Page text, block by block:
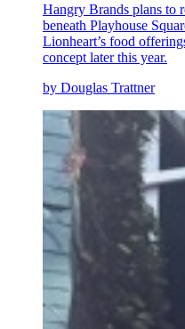
Hangry Brands plans to
beneath Playhouse
Lionheart’s food
concept later this year.
by Douglas Trattner